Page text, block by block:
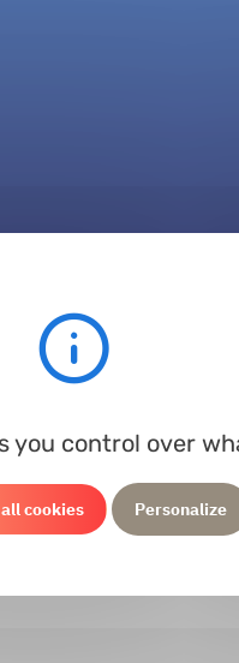
you control over
cookies Personalize